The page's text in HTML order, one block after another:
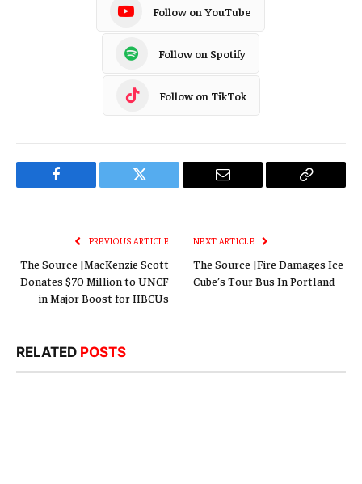
Follow on YouTube
Follow on Spotify
Follow on TikTok
Facebook Twitter Email
Copy
PREVIOUS ARTICLE
The Source |MacKenzie Scott
Donates $70 Million to UNCF
in Major Boost for HBCUs
NEXT ARTICLE
The Source |Fire Damages Ice
Cube’s Tour Bus In Portland
RELATED POSTS